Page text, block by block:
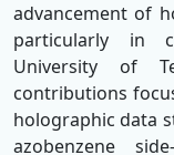
advancement of
particularly in
University of
contributions
holographic data
azobenzene